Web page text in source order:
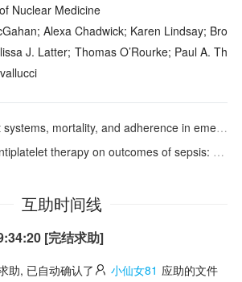
Nuclear Medicine
Alexa Chadwick; Karen Lindsay; Bro
J. Latter; Thomas O’Rourke; Paul A. Th
and adherence in emergency departments: a systematic review and meta-analysis
therapy on outcomes of sepsis: A systematic review and meta-analysis
互助时间线
[完结求助]
助, 已自动确认了 小仙女81 应助的文件